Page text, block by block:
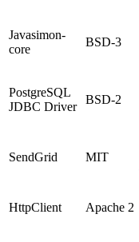
Javasimon-
core
BSD-3
PostgreSQL
JDBC Driver
BSD-2
SendGrid MIT
HttpClient Apache 2